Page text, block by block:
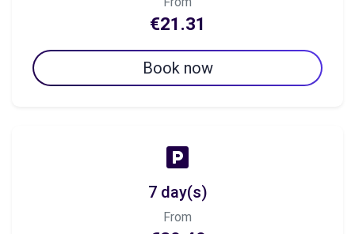
€21.31
Book now
7 day(s)
From